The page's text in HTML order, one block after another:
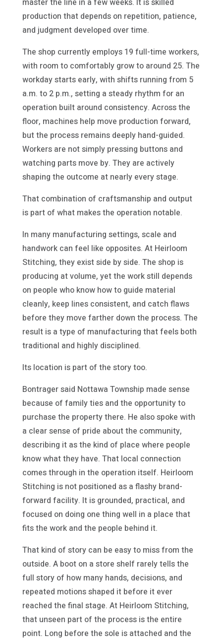
production that depends on repetition, patience,
and judgment developed over time.
The shop currently employs 19 full-time workers,
with room to comfortably grow to around 25. The
workday starts early, with shifts running from 5
a.m. to 2 p.m., setting a steady rhythm for an
operation built around consistency. Across the
floor, machines help move production forward,
but the process remains deeply hand-guided.
Workers are not simply pressing buttons and
watching parts move by. They are actively
shaping the outcome at nearly every stage.
That combination of craftsmanship and output
is part of what makes the operation notable.
In many manufacturing settings, scale and
handwork can feel like opposites. At Heirloom
Stitching, they exist side by side. The shop is
producing at volume, yet the work still depends
on people who know how to guide material
cleanly, keep lines consistent, and catch flaws
before they move farther down the process. The
result is a type of manufacturing that feels both
traditional and highly disciplined.
Its location is part of the story too.
Bontrager said Nottawa Township made sense
because of family ties and the opportunity to
purchase the property there. He also spoke with
a clear sense of pride about the community,
describing it as the kind of place where people
know what they have. That local connection
comes through in the operation itself. Heirloom
Stitching is not positioned as a flashy brand-
forward facility. It is grounded, practical, and
focused on doing one thing well in a place that
fits the work and the people behind it.
That kind of story can be easy to miss from the
outside. A boot on a store shelf rarely tells the
full story of how many hands, decisions, and
repeated motions shaped it before it ever
reached the final stage. At Heirloom Stitching,
that unseen part of the process is the entire
point. Long before the sole is attached and the